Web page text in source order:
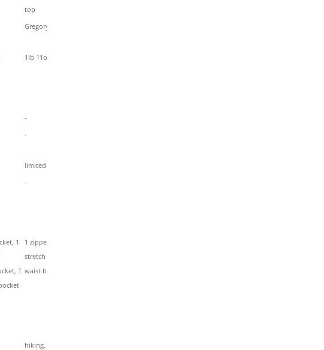
top
Gregory
1lb 11oz
-
-
limited lifetime
-
1
1
1 zippered main, 1
stretch front, 2 zippered
waist belt,
hiking, travel